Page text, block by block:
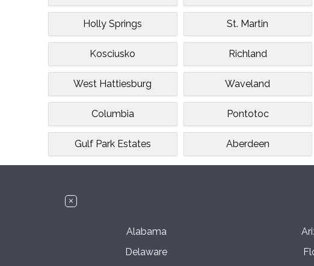
Holly Springs St. Martin
Kosciusko Richland
West Hattiesburg Waveland
Columbia Pontotoc
Gulf Park Estates Aberdeen
Alabama
Delaware